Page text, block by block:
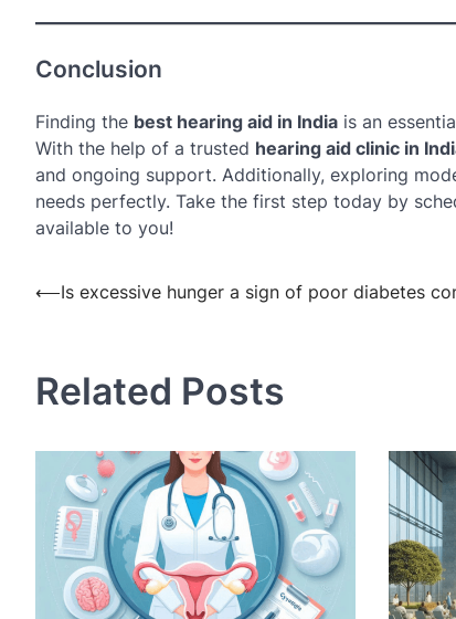
Conclusion
Finding the best hearing aid in India is an
With the help of a trusted hearing aid clinic in
and ongoing support. Additionally, exploring
needs perfectly. Take the first step today by
available to you!
Post
⟵Is excessive hunger a sign of poor diabetes
Related Posts